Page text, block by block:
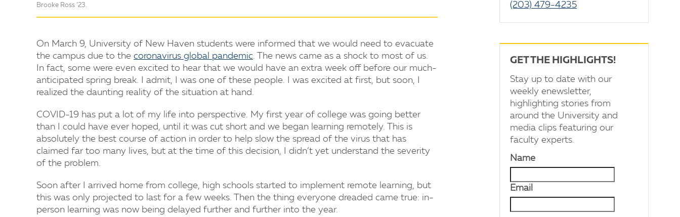
Brooke Ross ’23.
On March 9, University of New Haven students were informed that we would need to evacuate
the campus due to the coronavirus global pandemic. The news came as a shock to most of us.
In fact, some were even excited to hear that we would have an extra week off before our much-
anticipated spring break. I admit, I was one of these people. I was excited at first, but soon, I
realized the daunting reality of the situation at hand.
COVID-19 has put a lot of my life into perspective. My first year of college was going better
than I could have ever hoped, until it was cut short and we began learning remotely. This is
absolutely the best course of action in order to help slow the spread of the virus that has
claimed far too many lives, but at the time of this decision, I didn’t yet understand the severity
of the problem.
Soon after I arrived home from college, high schools started to implement remote learning, but
this was only projected to last for a few weeks. Then the thing everyone dreaded came true: in-
person learning was now being delayed further and further into the year.
(203) 479-4235
GET THE HIGHLIGHTS!
Stay up to date with our
weekly enewsletter,
highlighting stories from
around the University and
media clips featuring our
faculty experts.
Name
Email